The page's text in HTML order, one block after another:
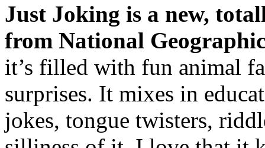
Just Joking is a new,
from National
it’s filled with fun animal
surprises. It mixes in
jokes, tongue twisters,